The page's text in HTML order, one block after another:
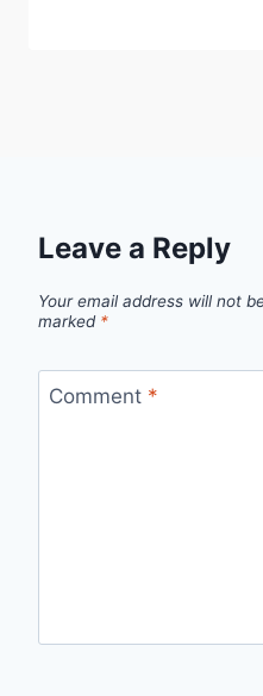
Leave a Reply
Your email address will not
marked *
Comment *